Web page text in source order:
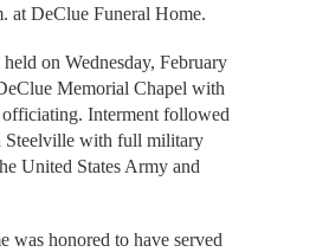
at DeClue Funeral Home.
on Wednesday, February
Memorial Chapel with
Interment followed
Steelville with full military
United States Army and
was honored to have served